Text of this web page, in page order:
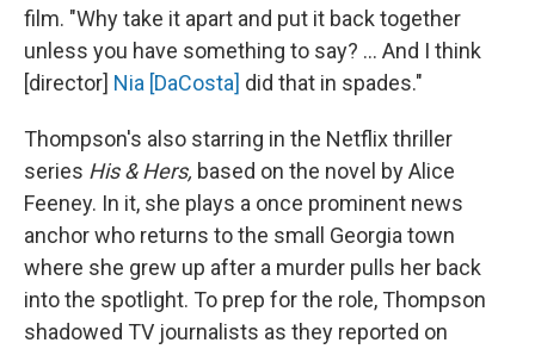
film. "Why take it apart and put it back together
unless you have something to say? ... And I think
[director] Nia [DaCosta] did that in spades."
Thompson's also starring in the Netflix thriller
series His & Hers, based on the novel byAlice
Feeney. In it, she plays a once prominent news
anchor who returns to the small Georgia town
where she grew up after a murder pulls her back
into the spotlight. To prep for the role, Thompson
shadowed TV journalists as they reported on